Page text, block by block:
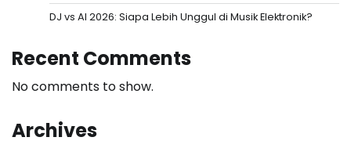
DJ vs AI 2026: Siapa Lebih Unggul di Musik Elektronik?
Recent Comments
No comments to show.
Archives